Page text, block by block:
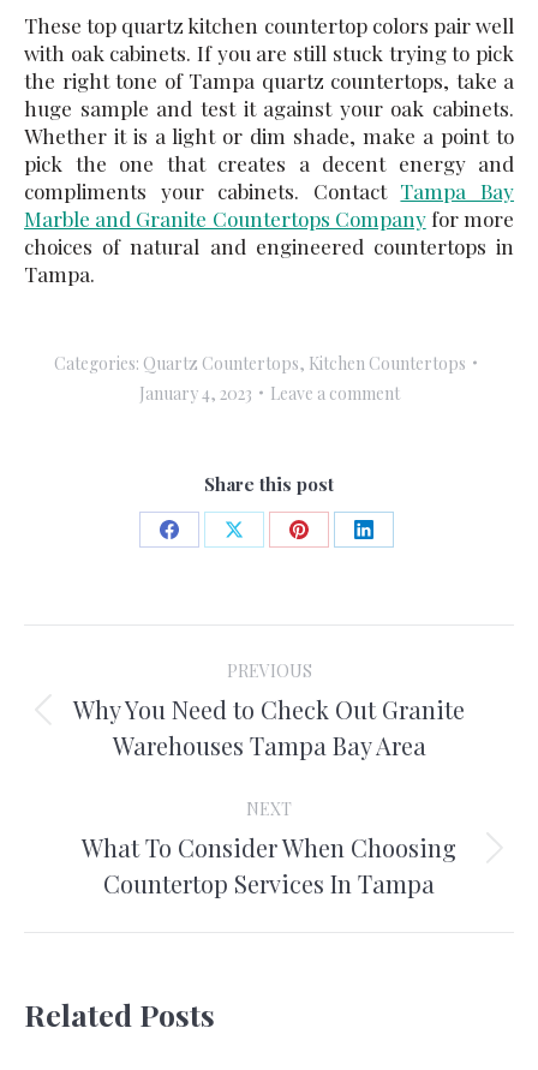
These top quartz kitchen countertop colors pair well
with oak cabinets. If you are still stuck trying to pick
the right tone of Tampa quartz countertops, take a
huge sample and test it against your oak cabinets.
Whether it is a light or dim shade, make a point to
pick the one that creates a decent energy and
compliments your cabinets. Contact Tampa Bay
Marble and Granite Countertops Companyfor more
choices of natural and engineered countertops in
Tampa.
Categories: Quartz Countertops, Kitchen Countertops
January 4, 2023
Leave a comment
Share this post
Share Share Share Share
navigation
PREVIOUS
Previous
post:
Why You Need to Check Out Granite
Warehouses Tampa Bay Area
NEXT
Next
post:
What To Consider When Choosing
Countertop Services In Tampa
Related Posts